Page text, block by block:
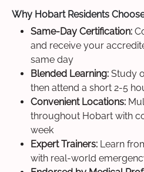
Why Hobart Residents
Same-Day Certification:
and receive your
same day
Blended Learning: Study
then attend a short 2-5
Convenient Locations:
throughout Hobart with
week
Expert Trainers: Learn
with real-world